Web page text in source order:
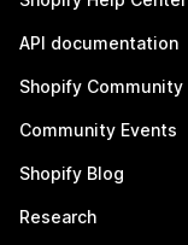
API documentation
Shopify Community
Community Events
Shopify Blog
Research